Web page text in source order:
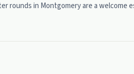
rounds in Montgomery are a welcome